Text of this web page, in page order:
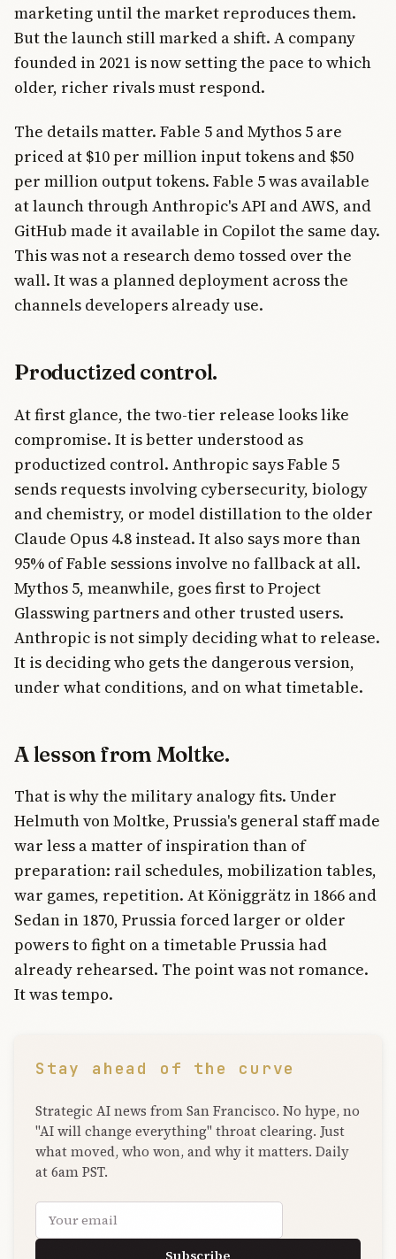
marketing until the market reproduces them.
But the launch still marked a shift. A company
founded in 2021 is now setting the pace to which
older, richer rivals must respond.
The details matter. Fable 5 and Mythos 5 are
priced at $10 per million input tokens and $50
per million output tokens. Fable 5 was available
at launch through Anthropic's API and AWS, and
GitHub made it available in Copilot the same day.
This was not a research demo tossed over the
wall. It was a planned deployment across the
channels developers already use.
Productized control.
At first glance, the two-tier release looks like
compromise. It is better understood as
productized control. Anthropic says Fable 5
sends requests involving cybersecurity, biology
and chemistry, or model distillation to the older
Claude Opus 4.8 instead. It also says more than
95% of Fable sessions involve no fallback at all.
Mythos 5, meanwhile, goes first to Project
Glasswing partners and other trusted users.
Anthropic is not simply deciding what to release.
It is deciding who gets the dangerous version,
under what conditions, and on what timetable.
A lesson from Moltke.
That is why the military analogy fits. Under
Helmuth von Moltke, Prussia's general staff made
war less a matter of inspiration than of
preparation: rail schedules, mobilization tables,
war games, repetition. At Königgrätz in 1866 and
Sedan in 1870, Prussia forced larger or older
powers to fight on a timetable Prussia had
already rehearsed. The point was not romance.
It was tempo.
Stay ahead of the curve
Strategic AI news from San Francisco. No hype, no
"AI will change everything" throat clearing. Just
what moved, who won, and why it matters. Daily
at 6am PST.
Email address